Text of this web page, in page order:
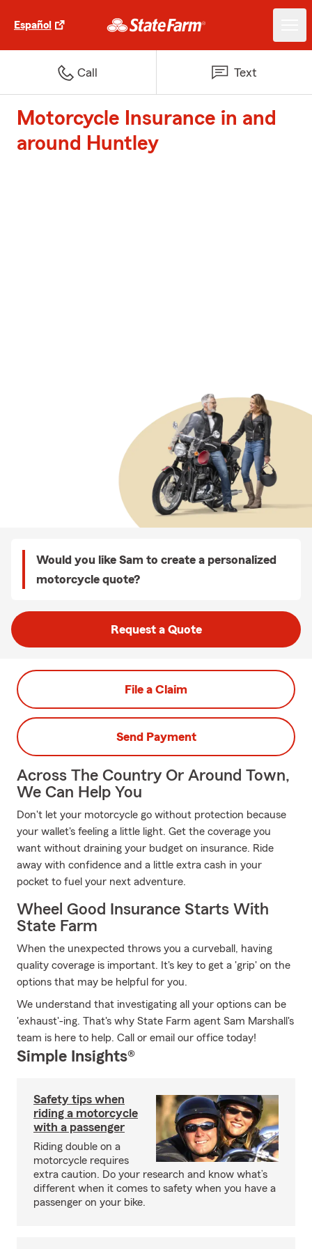
Español
Call Text
Motorcycle Insurance in and
around Huntley
Would you like Sam to create a personalized
motorcycle quote?
Request a Quote
File a Claim
Send Payment
Across The Country Or Around Town,
We Can Help You
Don't let your motorcycle go without protection because
your wallet's feeling a little light. Get the coverage you
want without draining your budget on insurance. Ride
away with confidence and a little extra cash in your
pocket to fuel your next adventure.
Wheel Good Insurance Starts With
State Farm
When the unexpected throws you a curveball, having
quality coverage is important. It's key to get a 'grip' on the
options that may be helpful for you.
We understand that investigating all your options can be
'exhaust'-ing. That's why State Farm agent Sam Marshall's
team is here to help. Call or email our office today!
Simple Insights®
Safety tips when
riding a motorcycle
with a passenger
Riding double on a
motorcycle requires
extra caution. Do your research and know what’s
different when it comes to safety when you have a
passenger on your bike.